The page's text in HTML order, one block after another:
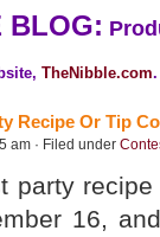
BLOG:
TheNibble.com.
Recipe Or Tip
am · Filed under
party
16,